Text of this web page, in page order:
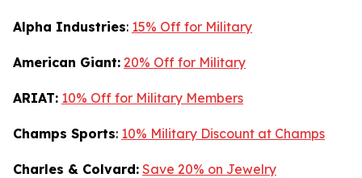
Alpha Industries: 15% Off for Military
American Giant: 20% Off for Military
ARIAT: 10% Off for Military Members
Champs Sports: 10% Military Discount at Champs
Charles & Colvard: Save 20% on Jewelry